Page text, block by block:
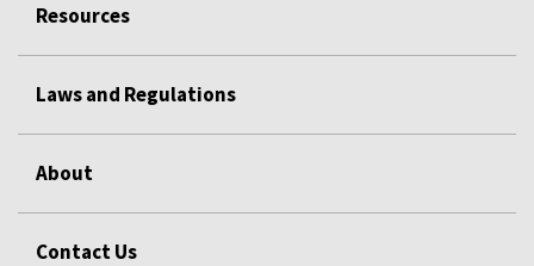
Resources
Laws and Regulations
About
Contact Us